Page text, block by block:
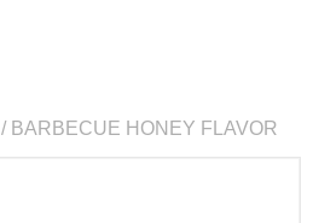
/ BARBECUE HONEY FLAVOR